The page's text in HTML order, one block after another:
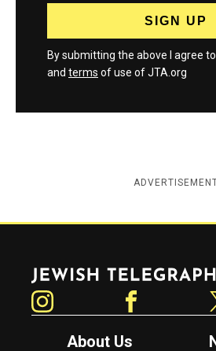
By submitting the above I agree
and terms of use of JTA.org
Jewish Telegraphic Agency
About Us